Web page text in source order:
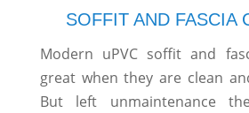
SOFFIT AND FASCIA
Modern uPVC soffit and
great when they are clean
But left unmaintenance